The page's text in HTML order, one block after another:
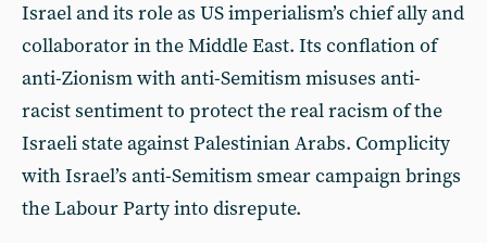
Israel and its role as US imperialism’s chief ally and
collaborator in the Middle East. Its conflation of
anti-Zionism with anti-Semitism misuses anti-
racist sentiment to protect the real racism of the
Israeli state against Palestinian Arabs. Complicity
with Israel’s anti-Semitism smear campaign brings
the Labour Party into disrepute.